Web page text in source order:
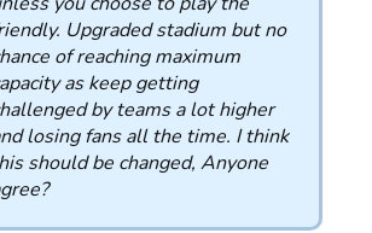
Upgraded stadium but no
of reaching maximum
as keep getting
by teams a lot higher
losing fans all the time. I think
should be changed, Anyone